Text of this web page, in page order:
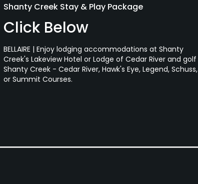
Shanty Creek Stay & Play Package
Click Below
BELLAIRE | Enjoy lodging accommodations at Shanty
Creek's Lakeview Hotel or Lodge of Cedar River and
Shanty Creek - Cedar River, Hawk's Eye, Legend, Schuss,
or Summit Courses.